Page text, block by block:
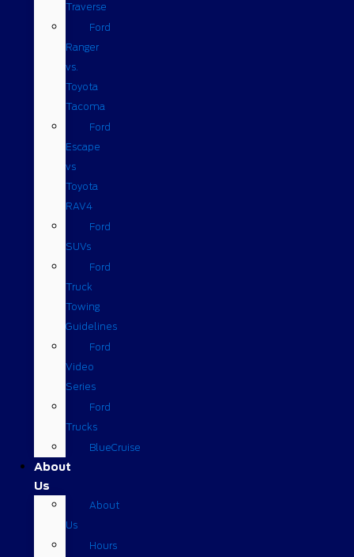
Traverse
Ford
Ranger
vs.
Toyota
Tacoma
Ford
Escape
vs
Toyota
RAV4
Ford
SUVs
Ford
Truck
Towing
Guidelines
Ford
Video
Series
Ford
Trucks
BlueCruise
About
Us
About
Us
Hours